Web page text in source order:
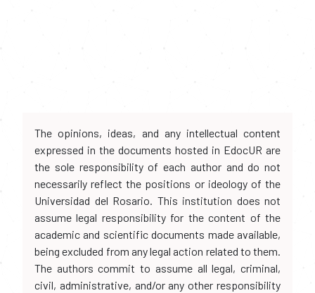
The opinions, ideas, and any intellectual content
expressed in the documents hosted in EdocUR are
the sole responsibility of each author and do not
necessarily reflect the positions or ideology of the
Universidad del Rosario. This institution does not
assume legal responsibility for the content of the
academic and scientific documents made available,
being excluded from any legal action related to them.
The authors commit to assume all legal, criminal,
civil, administrative, and/or any other responsibility